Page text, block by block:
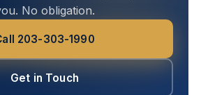
No obligation.
203-303-1990
Get in Touch